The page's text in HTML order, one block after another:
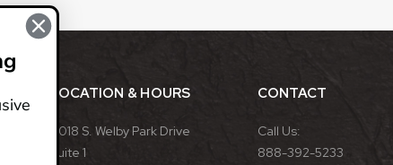
LOCATION & HOURS
8018 S. Welby Park Drive
Suite 1
CONTACT
Call Us:
888-392-5233